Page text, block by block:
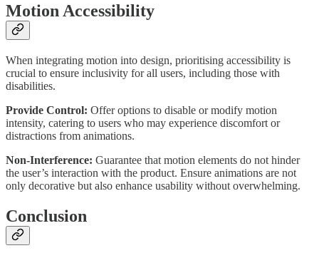
Motion Accessibility
When integrating motion into design, prioritising accessibility is
crucial to ensure inclusivity for all users, including those with
disabilities.
Provide Control: Offer options to disable or modify motion
intensity, catering to users who may experience discomfort or
distractions from animations.
Non-Interference: Guarantee that motion elements do not hinder
the user’s interaction with the product. Ensure animations are not
only decorative but also enhance usability without overwhelming.
Conclusion